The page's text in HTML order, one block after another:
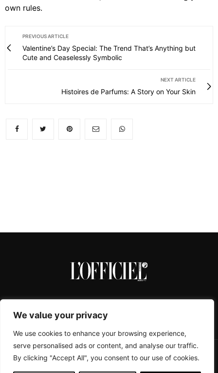
We value your privacy
We use cookies to enhance your browsing experience,
serve personalised ads or content, and analyse our traffic.
By clicking "Accept All", you consent to our use of cookies.
own rules.
PREVIOUS ARTICLE
Valentine’s Day Special: The Trend That’s Anything but
Cute and Ceaselessly Symbolic
NEXT ARTICLE
Histoires de Parfums: A Story on Your Skin
CONTACTS ABOUT COOKIE POLICY IMPRESSUM